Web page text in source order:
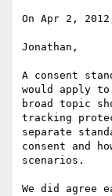
On Apr 2,
Jonathan,
A consent
would apply to
broad topic
tracking
separate
consent and
scenarios.
We did agree